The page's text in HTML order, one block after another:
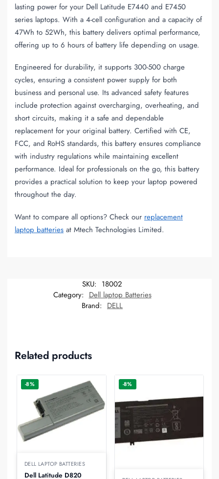
lasting power for your Dell Latitude E7440 and E7450
series laptops. With a 4-cell configuration and a capacity of
47Wh to 52Wh, this battery delivers optimal performance,
offering up to 6 hours of battery life depending on usage.
Engineered for durability, it supports 300-500 charge
cycles, ensuring a consistent power supply for both
business and personal use. Its advanced safety features
include protection against overcharging, overheating, and
short circuits, making it a safe and dependable
replacement for your original battery. Certified with CE,
FCC, and RoHS standards, this battery ensures compliance
with industry regulations while maintaining excellent
performance. Ideal for professionals on the go, this battery
provides a practical solution to keep your laptop powered
throughout the day.
Want to compare all options? Check our replacement
laptop batteries at Mtech Technologies Limited.
SKU: 18002
Category: Dell laptop Batteries
Brand: DELL
Related products
-8%
DELL LAPTOP BATTERIES
Dell Latitude D820
-8%